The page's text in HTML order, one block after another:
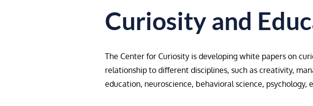
Curiosity and
The Center for Curiosity is developing white papers on
relationship to different disciplines, such as creativity,
education, neuroscience, behavioral science, psychology,